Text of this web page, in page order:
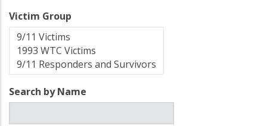
Victim Group
Search by Name